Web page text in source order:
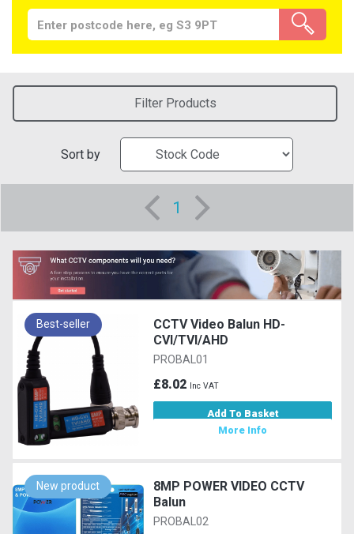
Filter Products
Sort by
1
Best-seller
CCTV Video Balun HD-
CVI/TVI/AHD
PROBAL01
£8.02 Inc VAT
Add To Basket
More Info
New product
8MP POWER VIDEO CCTV
Balun
PROBAL02